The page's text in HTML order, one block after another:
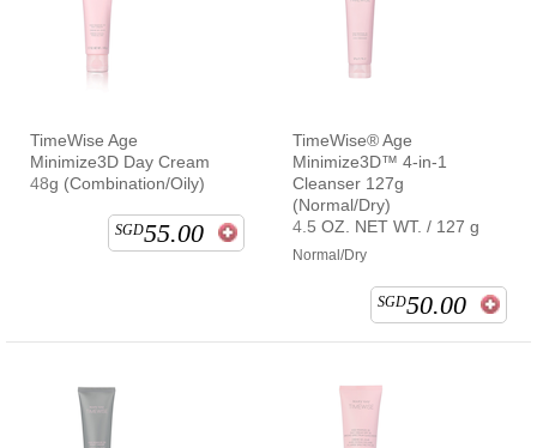
TimeWise Age
Minimize3D Day Cream
48g (Combination/Oily)
SGD55.00
TimeWise® Age
Minimize3D™ 4-in-1
Cleanser 127g
(Normal/Dry)
4.5 OZ. NET WT. / 127 g
Normal/Dry
SGD50.00